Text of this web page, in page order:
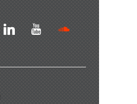
linkedin youtube